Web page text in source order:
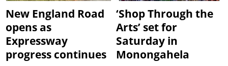
New England Road
opens as
Expressway
progress continues
‘Shop Through the
Arts’ set for
Saturday in
Monongahela